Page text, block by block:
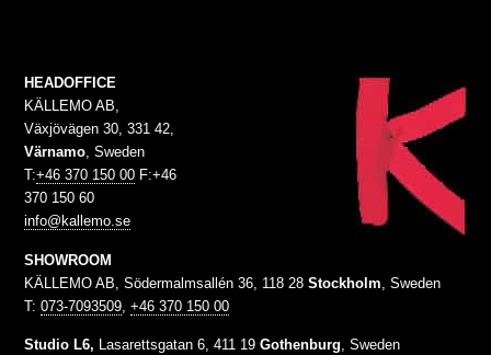
HEADOFFICE
KÄLLEMO AB,
Växjövägen 30, 331 42,
Värnamo, Sweden
T:+46 370 150 00 F:+46
370 150 60
info@kallemo.se
SHOWROOM
KÄLLEMO AB, Södermalmsallén 36, 118 28Stockholm , Sweden
T:073-7093509 ,+46 370 150 00
Studio L6, Lasarettsgatan 6, 411 19Gothenburg , Sweden